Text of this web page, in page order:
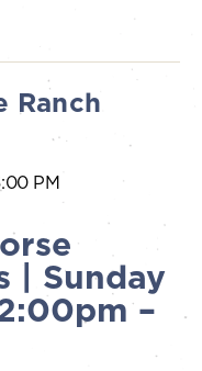
Ranch
PM
| Sunday
–